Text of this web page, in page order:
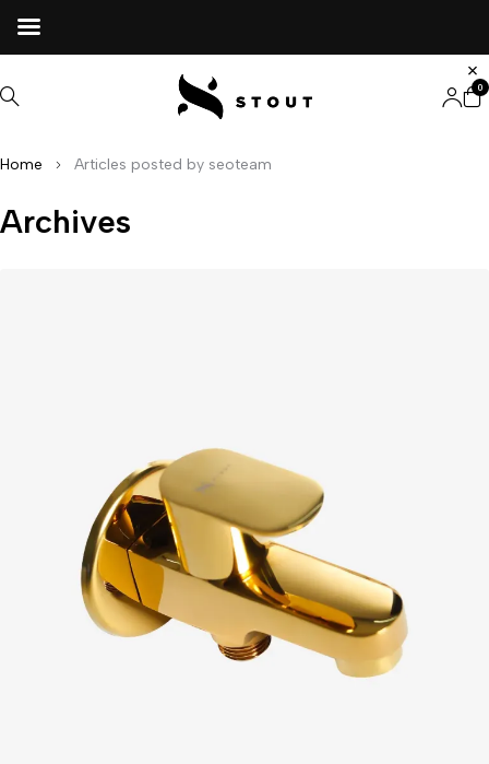
0
Home Articles posted by seoteam
Archives